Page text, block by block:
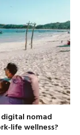
nomad
life wellness?